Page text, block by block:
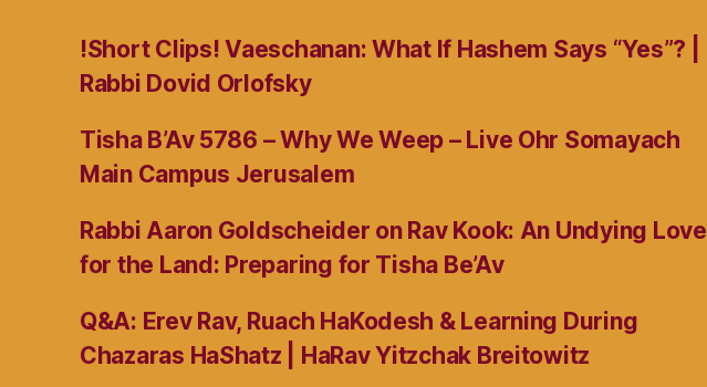
!Short Clips! Vaeschanan: What If Hashem Says “Yes”? |
Rabbi Dovid Orlofsky
Tisha B’Av 5786 – Why We Weep – Live Ohr Somayach
Main Campus Jerusalem
Rabbi Aaron Goldscheider on Rav Kook: An Undying Love
for the Land: Preparing for Tisha Be’Av
Q&A: Erev Rav, Ruach HaKodesh & Learning During
Chazaras HaShatz | HaRav Yitzchak Breitowitz